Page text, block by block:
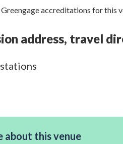
accreditations for this
address, travel
about this venue